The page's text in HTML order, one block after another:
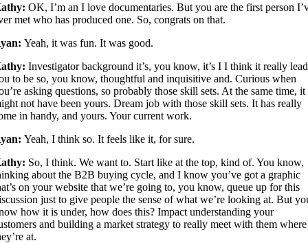
OK, I’m an I love documentaries. But you are the first person
met who has produced one. So, congrats on that.
Yeah, it was fun. It was good.
Investigator background it’s, you know, it’s I I think it really
to be so, you know, thoughtful and inquisitive and. Curious when
asking questions, so probably those skill sets. At the same time, it
not have been yours. Dream job with those skill sets. It has really
in handy, and yours. Your current work.
Yeah, I think so. It feels like it, for sure.
So, I think. We want to. Start like at the top, kind of. You know,
about the B2B buying cycle, and I know you’ve got a graphic
on your website that we’re going to, you know, queue up for this
just to give people the sense of what we’re looking at. But
how it is under, how does this? Impact understanding your
and building a market strategy to really meet with them where
at.